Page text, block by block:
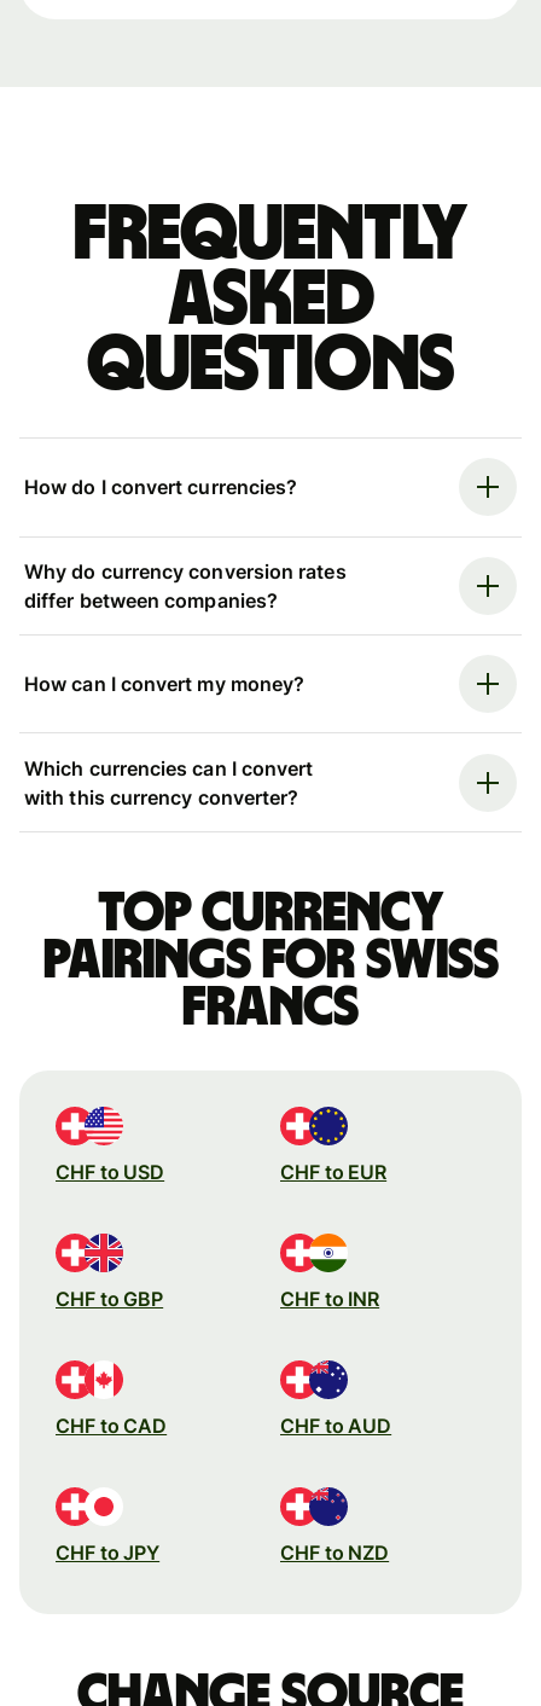
Frequently
asked
questions
How do I convert currencies?
Why do currency conversion rates
differ between companies?
How can I convert my money?
Which currencies can I convert
with this currency converter?
Top currency
pairings for Swiss
francs
CHF to USD CHF to EUR
CHF to GBP CHF to INR
CHF to CAD CHF to AUD
CHF to JPY CHF to NZD